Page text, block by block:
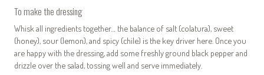
To make the dressing
Whisk all ingredients together… the balance of salt (colatura), sweet
(honey), sour (lemon), and spicy (chile) is the key driver here. Once you
are happy with the dressing, add some freshly ground black pepper and
drizzle over the salad, tossing well and serve immediately.